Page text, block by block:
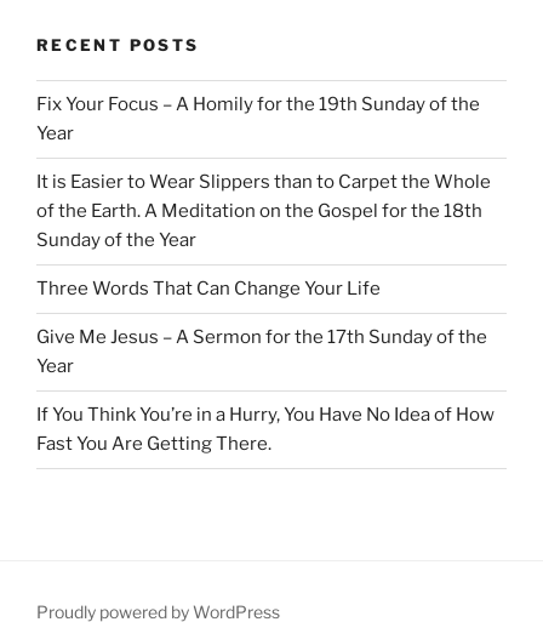
RECENT POSTS
Fix Your Focus – A Homily for the 19th Sunday of the
Year
It is Easier to Wear Slippers than to Carpet the Whole
of the Earth. A Meditation on the Gospel for the 18th
Sunday of the Year
Three Words That Can Change Your Life
Give Me Jesus – A Sermon for the 17th Sunday of the
Year
If You Think You’re in a Hurry, You Have No Idea of How
Fast You Are Getting There.
Proudly powered by WordPress